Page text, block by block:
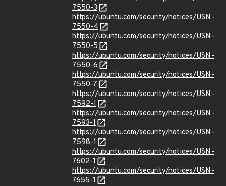
7550-3
https://ubuntu.com/security/notices/USN-
7550-4
https://ubuntu.com/security/notices/USN-
7550-5
https://ubuntu.com/security/notices/USN-
7550-6
https://ubuntu.com/security/notices/USN-
7550-7
https://ubuntu.com/security/notices/USN-
7592-1
https://ubuntu.com/security/notices/USN-
7593-1
https://ubuntu.com/security/notices/USN-
7598-1
https://ubuntu.com/security/notices/USN-
7602-1
https://ubuntu.com/security/notices/USN-
7655-1